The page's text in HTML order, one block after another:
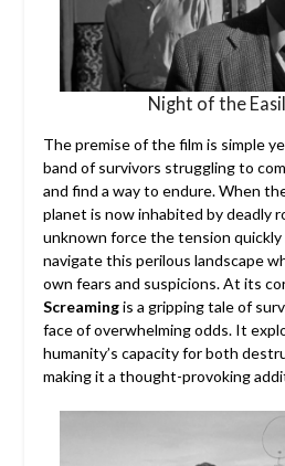
Night of the
The premise of the film is simple
band of survivors struggling to
and find a way to endure. When
planet is now inhabited by deadly
unknown force the tension
navigate this perilous landscape
own fears and suspicions. At its
Screamingis a gripping tale of
face of overwhelming odds. It
humanity’s capacity for both
making it a thought-provoking